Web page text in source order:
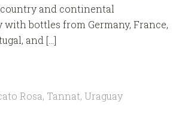
and continental
bottles from Germany, France,
and […]
Rosa, Tannat, Uraguay